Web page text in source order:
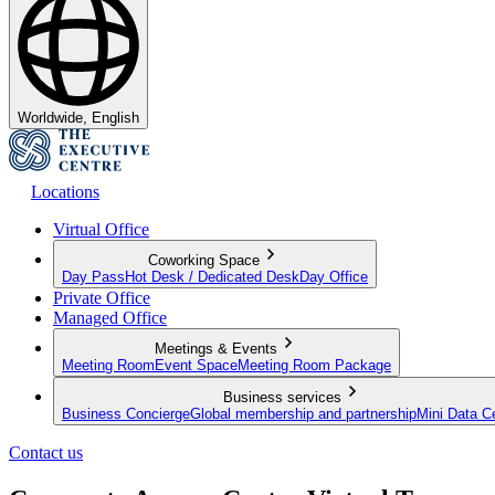
Worldwide, English
Locations
Virtual Office
Coworking Space
Day Pass Hot Desk / Dedicated Desk Day Office
Private Office
Managed Office
Meetings & Events
Meeting Room Event SpaceMeeting Room Package
Business services
Business ConciergeGlobal membership and partnershipMini Data
Contact us